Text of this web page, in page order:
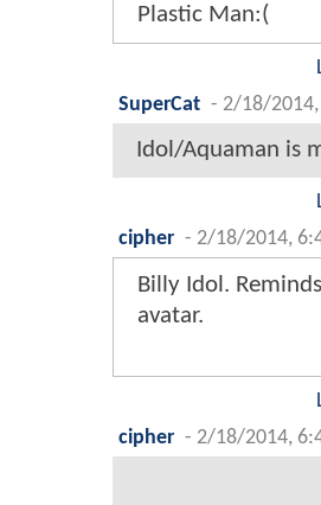
Plastic Man:(
SuperCat - 2/18/2014,
Idol/Aquaman is
cipher - 2/18/2014,
Billy Idol.
avatar.
cipher - 2/18/2014,